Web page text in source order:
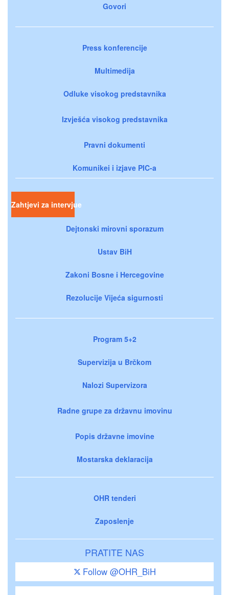
Govori
Press konferencije
Multimedija
Odluke visokog predstavnika
Izvješća visokog predstavnika
Pravni dokumenti
Komunikei i izjave PIC-a
Zahtjevi za intervjue
Dejtonski mirovni sporazum
Ustav BiH
Zakoni Bosne i Hercegovine
Rezolucije Vijeća sigurnosti
Program 5+2
Supervizija u Brčkom
Nalozi Supervizora
Radne grupe za državnu imovinu
Popis državne imovine
Mostarska deklaracija
OHR tenderi
Zaposlenje
PRATITE NAS
Follow @OHR_BiH